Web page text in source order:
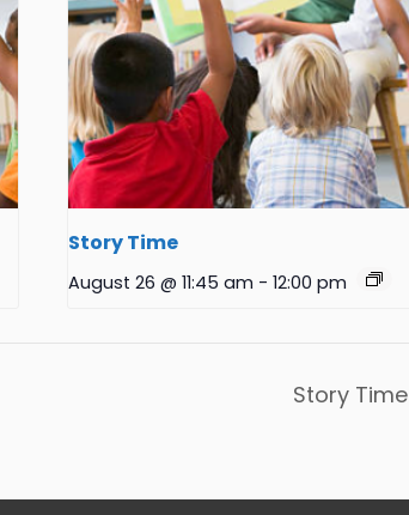
Story Time
August 26 @ 11:45 am - 12:00 pm
Story Time